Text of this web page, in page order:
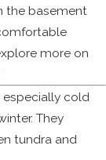
the basement
more on
especially cold
They
tundra and